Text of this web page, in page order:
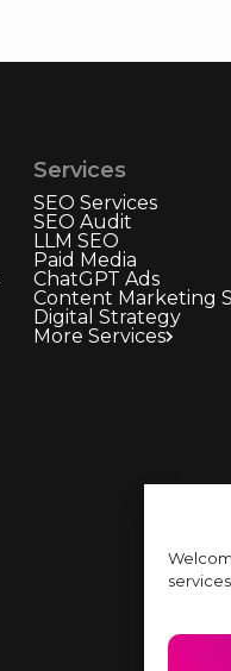
Services
SEO Services
SEO Audit
LLM SEO
Paid Media
ChatGPT Ads
Content Marketing
Digital Strategy
More Services